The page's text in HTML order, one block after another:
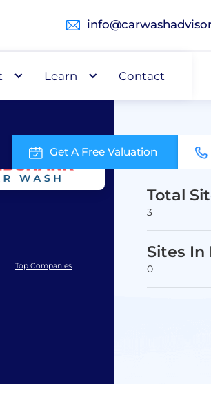
Buy Capital
Get A Free Valuation
Learn Contact
Top Companies
Total
3
Sites
0